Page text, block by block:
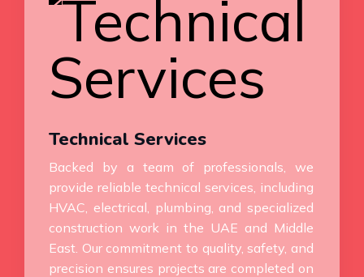
Technical Services
Backed by a team of professionals, we
provide reliable technical services, including
HVAC, electrical, plumbing, and specialized
construction work in the UAE and Middle
East. Our commitment to quality, safety, and
precision ensures projects are completed on